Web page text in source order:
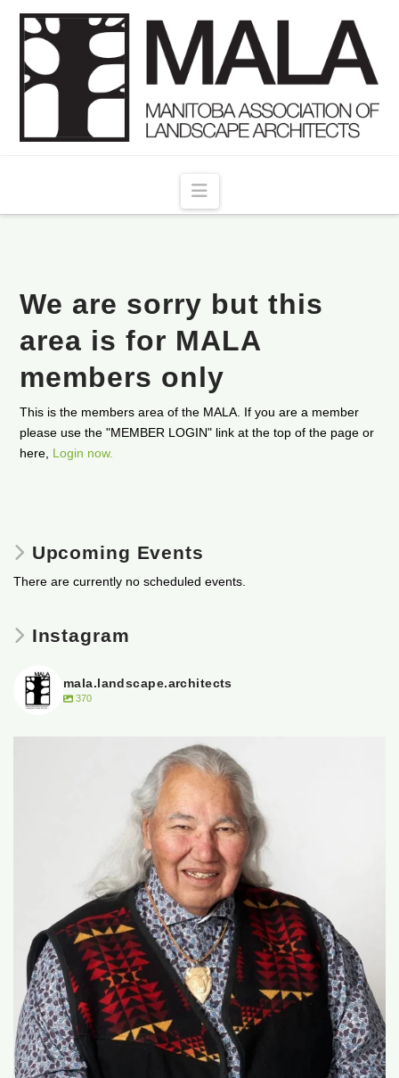
Navigation
We are sorry but this
area is for MALA
members only
This is the members area of the MALA. If you are a member
please use the "MEMBER LOGIN" link at the top of the page or
here, Login now.
Upcoming Events
There are currently no scheduled events.
Instagram
mala.landscape.architects
370
It is with heavy hearts that the Manitoba
50 0